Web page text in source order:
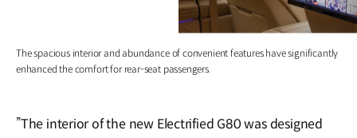
The spacious interior and abundance of convenient features have significantly
enhanced the comfort for rear-seat passengers.
”The interior of the new Electrified G80 was designed